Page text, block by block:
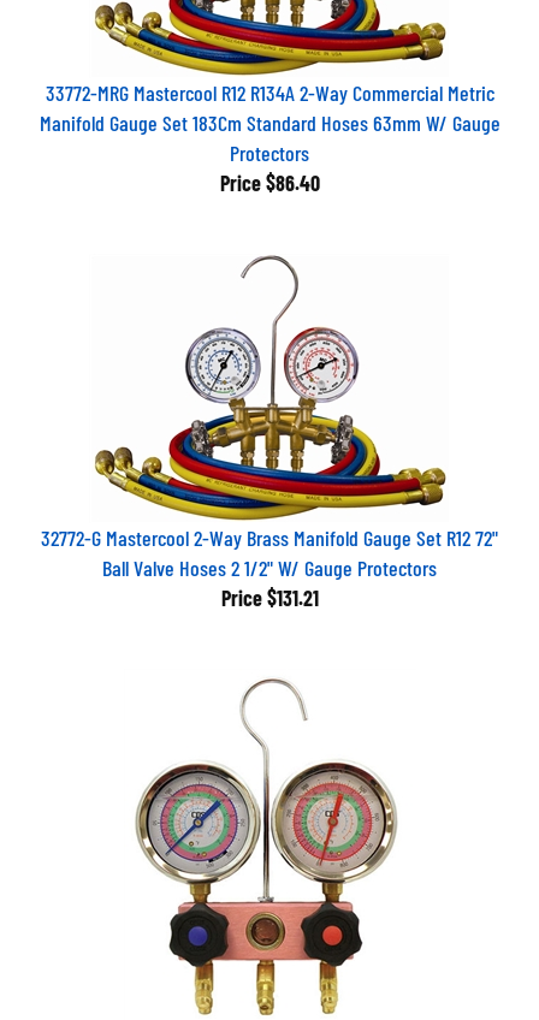
33772-MRG Mastercool R12 R134A 2-Way Commercial Metric
Manifold Gauge Set 183Cm Standard Hoses 63mm W/ Gauge
Protectors
Price $86.40
32772-G Mastercool 2-Way Brass Manifold Gauge Set R12 72"
Ball Valve Hoses 2 1/2" W/ Gauge Protectors
Price $131.21